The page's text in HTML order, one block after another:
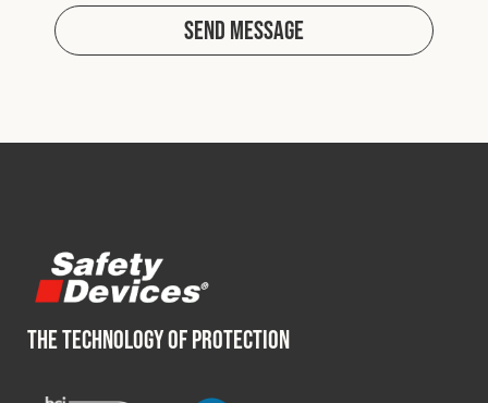
Send Message
THE TECHNOLOGY OF PROTECTION